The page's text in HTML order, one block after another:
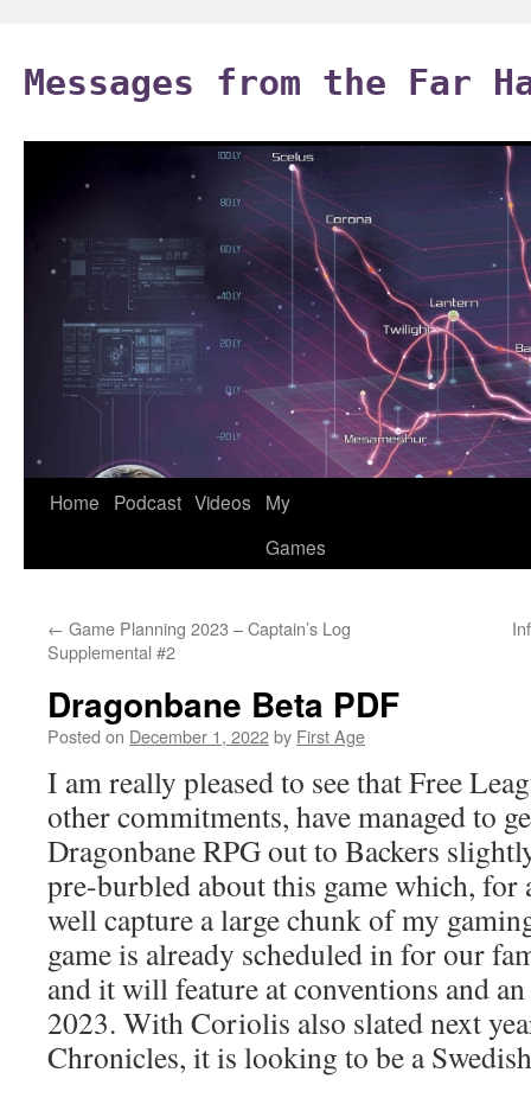
content
Messages from the Far
Home Podcast Videos
My
Games
← Game Planning 2023 – Captain’s Log
Supplemental #2
Dragonbane Beta PDF
Posted on December 1, 2022by First Age
I am really pleased to see that Free
other commitments, have managed to
Dragonbane RPG out to Backers
pre-burbled about this game which,
well capture a large chunk of my
game is already scheduled in for our
and it will feature at conventions and
2023. With Coriolis also slated next
Chronicles, it is looking to be a